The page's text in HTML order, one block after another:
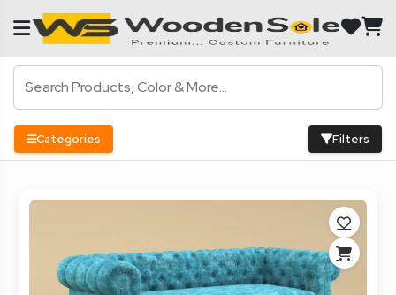
Categories Filters